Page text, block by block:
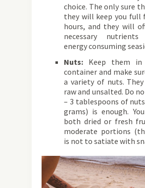
choice. The only sure
they will keep you full
hours, and they will
necessary
energy consuming
Nuts: Keep them
container and make
a variety of nuts.
raw and unsalted. Do
– 3 tablespoons of
grams) is enough.
both dried or fresh
moderate portions
is not to satiate with